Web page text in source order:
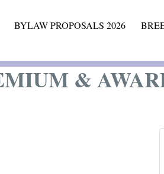
BYLAW PROPOSALS 2026
&